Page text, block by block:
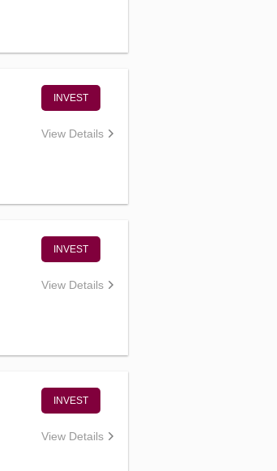
INVEST
View Details
INVEST
View Details
INVEST
View Details